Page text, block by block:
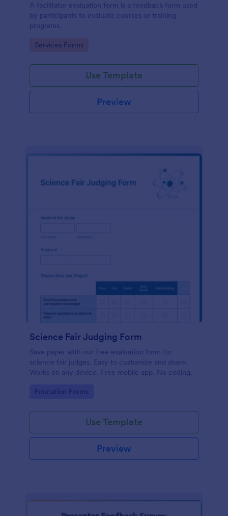
A facilitator evaluation form is a feedback form used
by participants to evaluate courses or training
programs.
Go to Category:
Services Forms
Use Template
Preview
Science Fair Judging Form
Save paper with our free evaluation form for
science fair judges. Easy to customize and share.
Works on any device. Free mobile app. No coding.
Go to Category:
Education Forms
Use Template
Preview